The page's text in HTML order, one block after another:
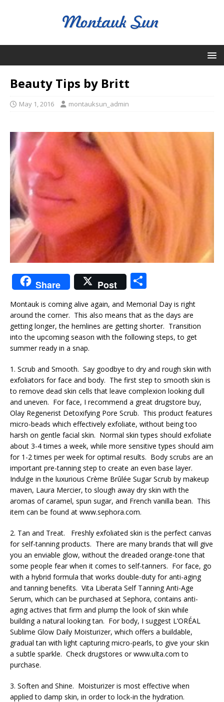
Beauty Tips by Britt
May 1, 2016 montauksun_admin
Share Post
h
ar
e
Montauk is coming alive again, and Memorial Day is right
around the corner. This also means that as the days are
getting longer, the hemlines are getting shorter. Transition
into the upcoming season with the following steps, to get
summer ready in a snap.
1. Scrub and Smooth. Say goodbye to dry and rough skin with
exfoliators for face and body. The first step to smooth skin is
to remove dead skin cells that leave complexion looking dull
and uneven. For face, I recommend a great drugstore buy,
Olay Regenerist Detoxifying Pore Scrub. This product features
micro-beads which effectively exfoliate, without being too
harsh on gentle facial skin. Normal skin types should exfoliate
about 3-4 times a week, while more sensitive types should aim
for 1-2 times per week for optimal results. Body scrubs are an
important pre-tanning step to create an even base layer.
Indulge in the luxurious Crème Brûlée Sugar Scrub by makeup
maven, Laura Mercier, to slough away dry skin with the
aromas of caramel, spun sugar, and French vanilla bean. This
item can be found at www.sephora.com.
2. Tan and Treat. Freshly exfoliated skin is the perfect canvas
for self-tanning products. There are many brands that will give
you an enviable glow, without the dreaded orange-tone that
some people fear when it comes to self-tanners. For face, go
with a hybrid formula that works double-duty for anti-aging
and tanning benefits. Vita Liberata Self Tanning Anti-Age
Serum, which can be purchased at Sephora, contains anti-
aging actives that firm and plump the look of skin while
building a natural looking tan. For body, I suggest L’ORÉAL
Sublime Glow Daily Moisturizer, which offers a buildable,
gradual tan with light capturing micro-pearls, to give your skin
a subtle sparkle. Check drugstores or www.ulta.com to
purchase.
3. Soften and Shine. Moisturizer is most effective when
applied to damp skin, in order to lock-in the hydration.